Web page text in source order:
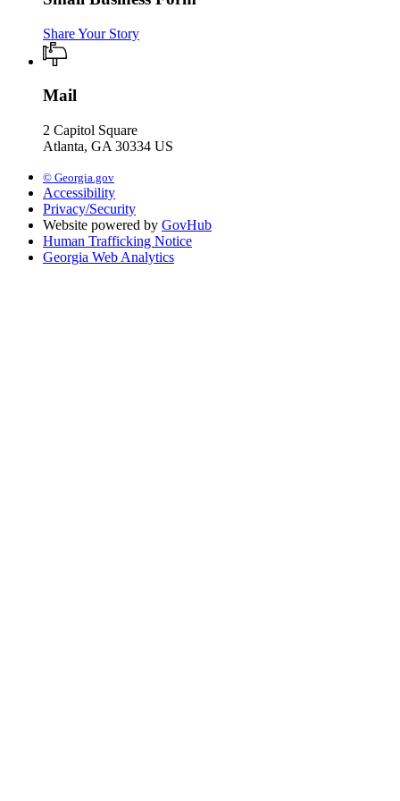
Share Your Story
Mail
2 Capitol Square
Atlanta, GA 30334 US
© Georgia.gov
Accessibility
Privacy/Security
Website powered by GovHub
Human Trafficking Notice
Georgia Web Analytics